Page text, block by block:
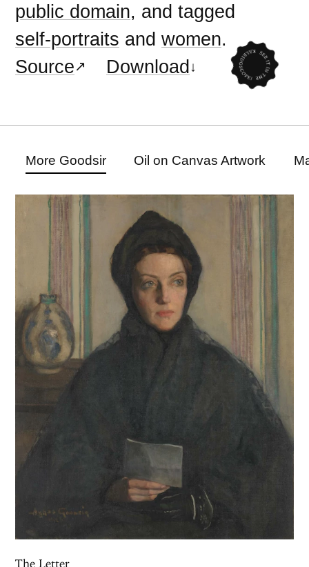
public domain, and tagged
self-portraits andwomen.
Source
Download
More Goodsir Oil on Canvas Artwork
The Letter